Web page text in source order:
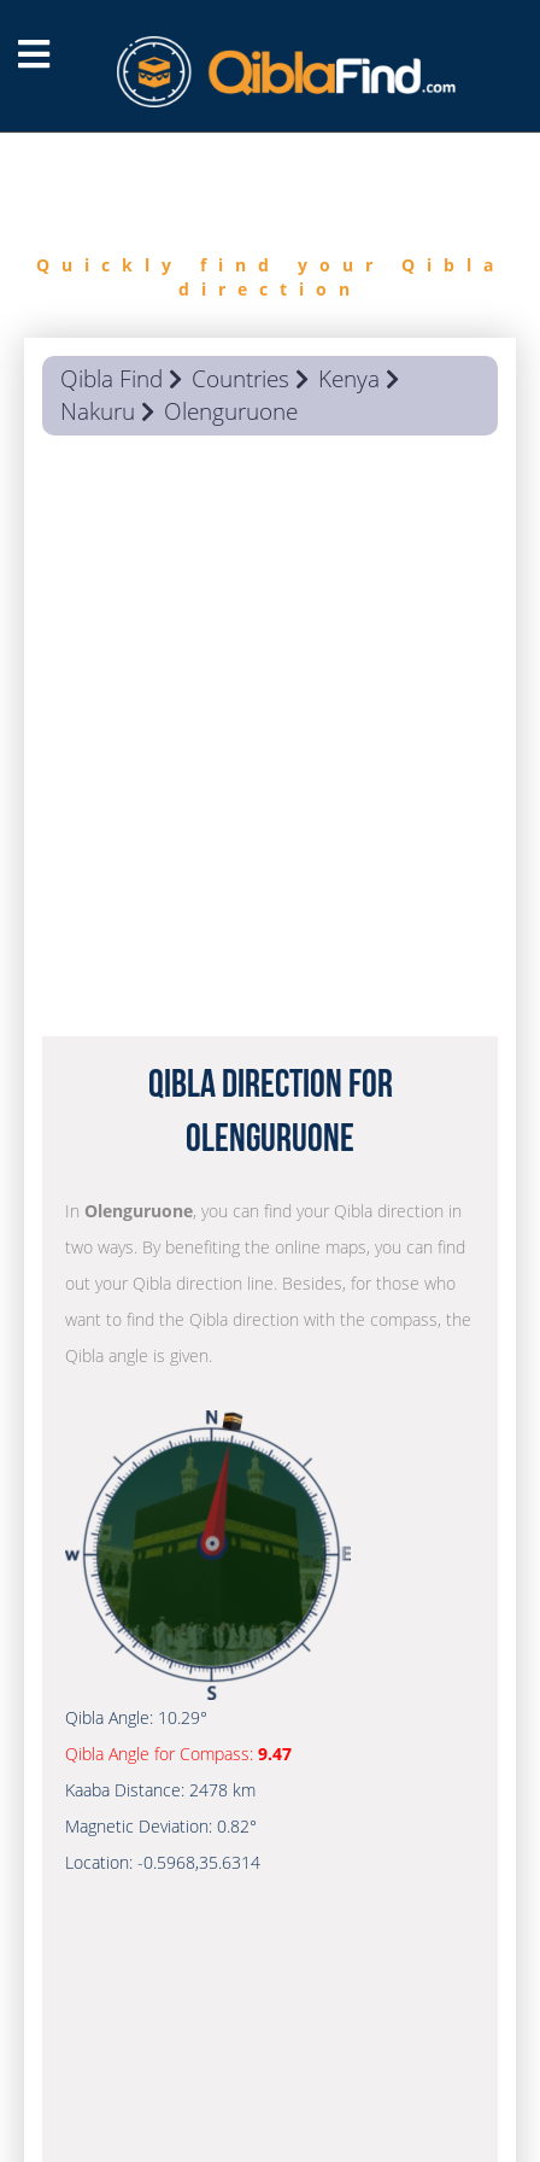
Quickly find your Qibla
direction
Qibla Find Countries
Kenya
Nakuru
Olenguruone
Qibla Direction for
Olenguruone
In Olenguruone, you can find your Qibla direction in
two ways. By benefiting the online maps, you can find
out your Qibla direction line. Besides, for those who
want to find the Qibla direction with the compass, the
Qibla angle is given.
Qibla Angle: 10.29°
Qibla Angle for Compass: 9.47
Kaaba Distance: 2478 km
Magnetic Deviation: 0.82°
Location: -0.5968,35.6314